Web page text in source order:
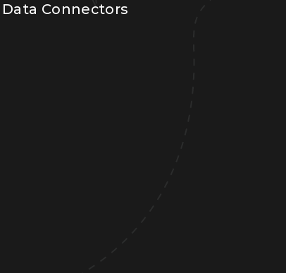
Data Connectors